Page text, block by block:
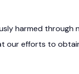
harmed through
our efforts to